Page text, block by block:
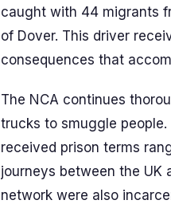
caught with 44 migrants
of Dover. This driver
consequences that
The NCA continues
trucks to smuggle
received prison terms
journeys between the UK
network were also